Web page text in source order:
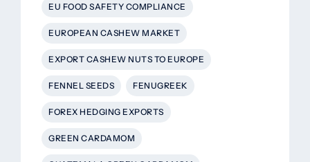
EU FOOD SAFETY COMPLIANCE
EUROPEAN CASHEW MARKET
EXPORT CASHEW NUTS TO EUROPE
FENNEL SEEDS FENUGREEK
FOREX HEDGING EXPORTS
GREEN CARDAMOM